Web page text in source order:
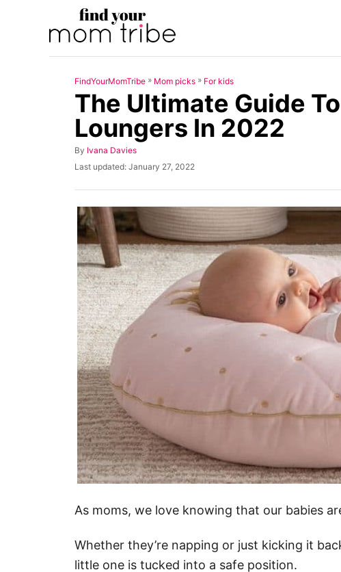
FindYourMomTribe » Mom picks » For kids
The Ultimate Guide
Loungers In 2022
By A
u
h
r
Ivana Davies
P
s
e
o
n
Last updated: January 27, 2022
As moms, we love knowing that our babies
Whether they’re napping or just kicking it
little one is tucked into a safe position.